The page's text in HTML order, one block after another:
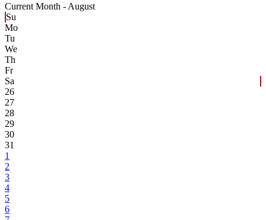
Current Month - August
Su
Mo
Tu
We
Th
Fr
Sa
26
27
28
29
30
31
1
2
3
4
5
6